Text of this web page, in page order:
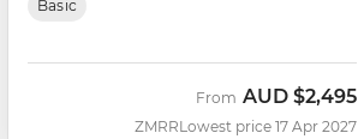
Basic
ZMRR
From AUD $2,495
Lowest price 17 Apr 2027